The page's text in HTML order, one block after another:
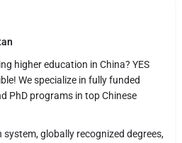
higher education in China? YES
We specialize in fully funded
PhD programs in top Chinese
globally recognized degrees,